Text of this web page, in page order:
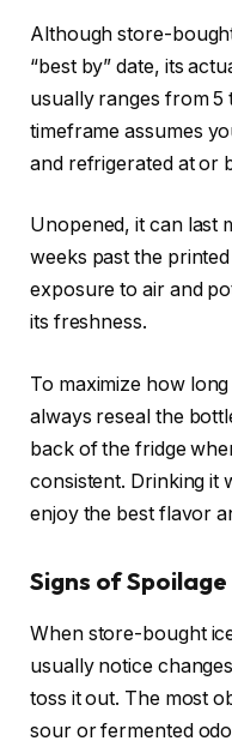
Although store-
“best by” date, its
usually ranges from 5
timeframe assumes
and refrigerated at or
Unopened, it can last
weeks past the
exposure to air and
its freshness.
To maximize how
always reseal the
back of the fridge
consistent. Drinking it
enjoy the best flavor
Signs of Spoilage
When store-bought
usually notice
toss it out. The most
sour or fermented